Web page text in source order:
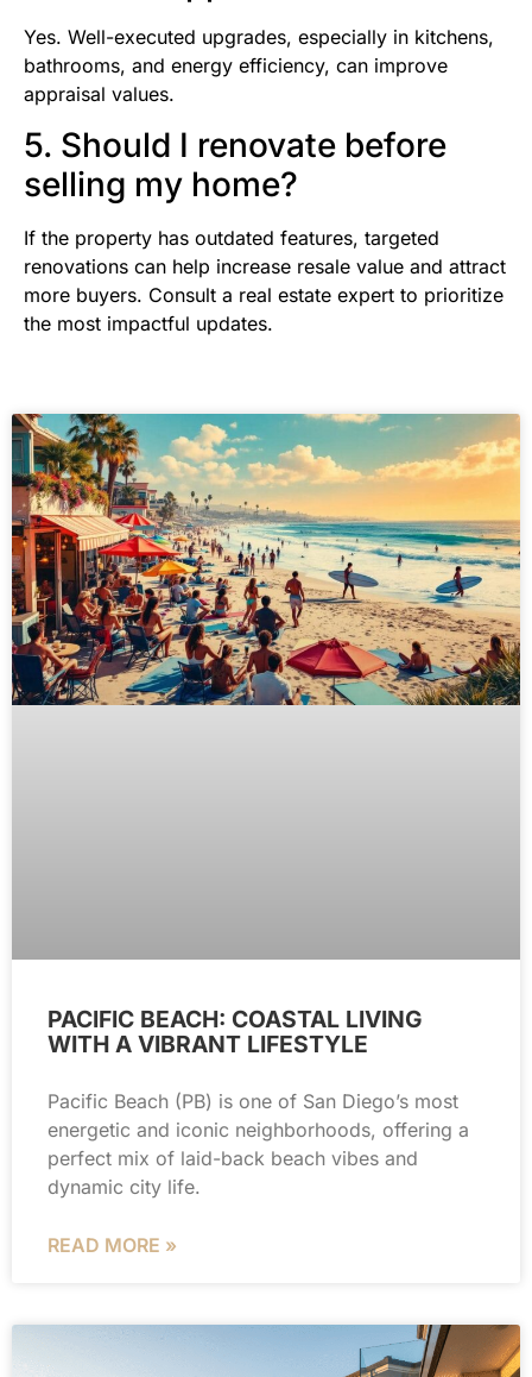
Yes. Well-executed upgrades, especially in kitchens,
bathrooms, and energy efficiency, can improve
appraisal values.
5. Should I renovate before
selling my home?
If the property has outdated features, targeted
renovations can help increase resale value and attract
more buyers. Consult a real estate expert to prioritize
the most impactful updates.
PACIFIC BEACH: COASTAL LIVING
WITH A VIBRANT LIFESTYLE
Pacific Beach (PB) is one of San Diego’s most
energetic and iconic neighborhoods, offering a
perfect mix of laid-back beach vibes and
dynamic city life.
READ MORE »